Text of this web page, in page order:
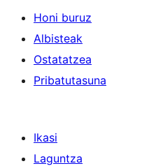
Honi buruz
Albisteak
Ostatatzea
Pribatutasuna
Ikasi
Laguntza